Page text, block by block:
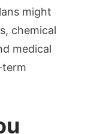
might
chemical
medical